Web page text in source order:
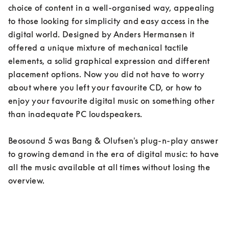
choice of content in a well-organised way, appealing
to those looking for simplicity and easy access in the
digital world. Designed by Anders Hermansen it
offered a unique mixture of mechanical tactile
elements, a solid graphical expression and different
placement options. Now you did not have to worry
about where you left your favourite CD, or how to
enjoy your favourite digital music on something other
than inadequate PC loudspeakers.
Beosound 5 was Bang & Olufsen's plug-n-play answer
to growing demand in the era of digital music: to have
all the music available at all times without losing the
overview.